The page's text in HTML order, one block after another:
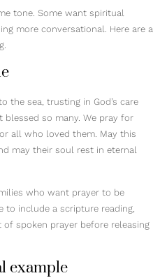
tone. Some want spiritual
more conversational. Here are a
the sea, trusting in God’s care
so many. We pray for
all who loved them. May this
may their soul rest in eternal
who want prayer to be
to include a scripture reading,
spoken prayer before releasing
example